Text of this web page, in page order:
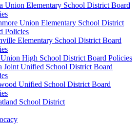
Union Elementary School District Board
Union Elementary School District
Policies
Elementary School District Board
High School District Board Policies
Joint Unified School District Board
Unified School District Board
School District